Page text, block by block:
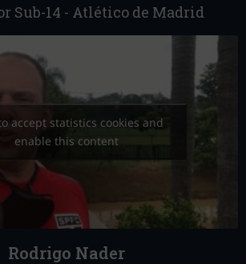
Sub-14 - Atlético de Madrid
accept statistics cookies and
enable this content
Rodrigo Nader